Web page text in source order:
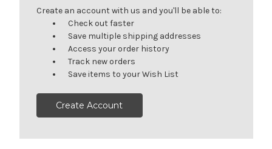
Create an account with us and you'll be able to:
Check out faster
Save multiple shipping addresses
Access your order history
Track new orders
Save items to your Wish List
Create Account